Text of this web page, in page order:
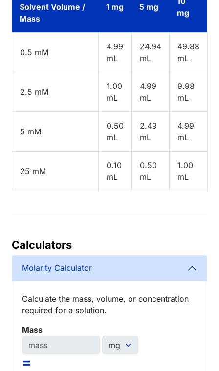
Solvent Volume /
Mass
1 mg 5 mg
mg
0.5 mM
4.99
mL
24.94
mL
49.88
mL
2.5 mM
1.00
mL
4.99
mL
9.98
mL
5 mM
0.50
mL
2.49
mL
4.99
mL
25 mM
0.10
mL
0.50
mL
1.00
mL
Calculators
Molarity Calculator
Calculate the mass, volume, or concentration
required for a solution.
Mass
=